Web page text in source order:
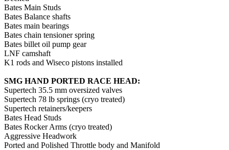
Bates Main Studs
Bates Balance shafts
Bates main bearings
Bates chain tensioner spring
Bates billet oil pump gear
LNF camshaft
K1 rods and Wiseco pistons installed
SMG HAND PORTED RACE HEAD:
Supertech 35.5 mm oversized valves
Supertech 78 lb springs (cryo treated)
Supertech retainers/keepers
Bates Head Studs
Bates Rocker Arms (cryo treated)
Aggressive Headwork
Ported and Polished Throttle body and Manifold